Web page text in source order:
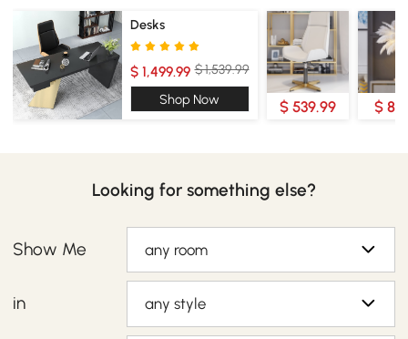
Desks
$ 1,499.99 $ 1,539.99
Shop Now
$ 539.99 $
Looking for something else?
Show Me any room
in any style